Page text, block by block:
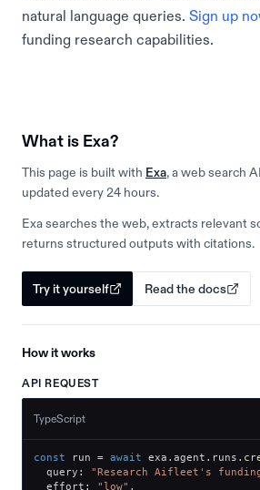
natural language queries. Sign up
funding research capabilities.
What is Exa?
This page is built with Exa, a web search
updated every 24 hours.
Exa searches the web, extracts relevant
returns structured outputs with citations.
Try it yourself Read the docs
How it works
API REQUEST
TypeScript
const run = await exa . agent . runs .
  query
:
"Research Aifleet's
  effort
: "low" ,